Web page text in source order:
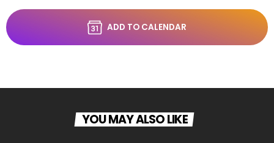
ADD TO CALENDAR
YOU MAY ALSO LIKE